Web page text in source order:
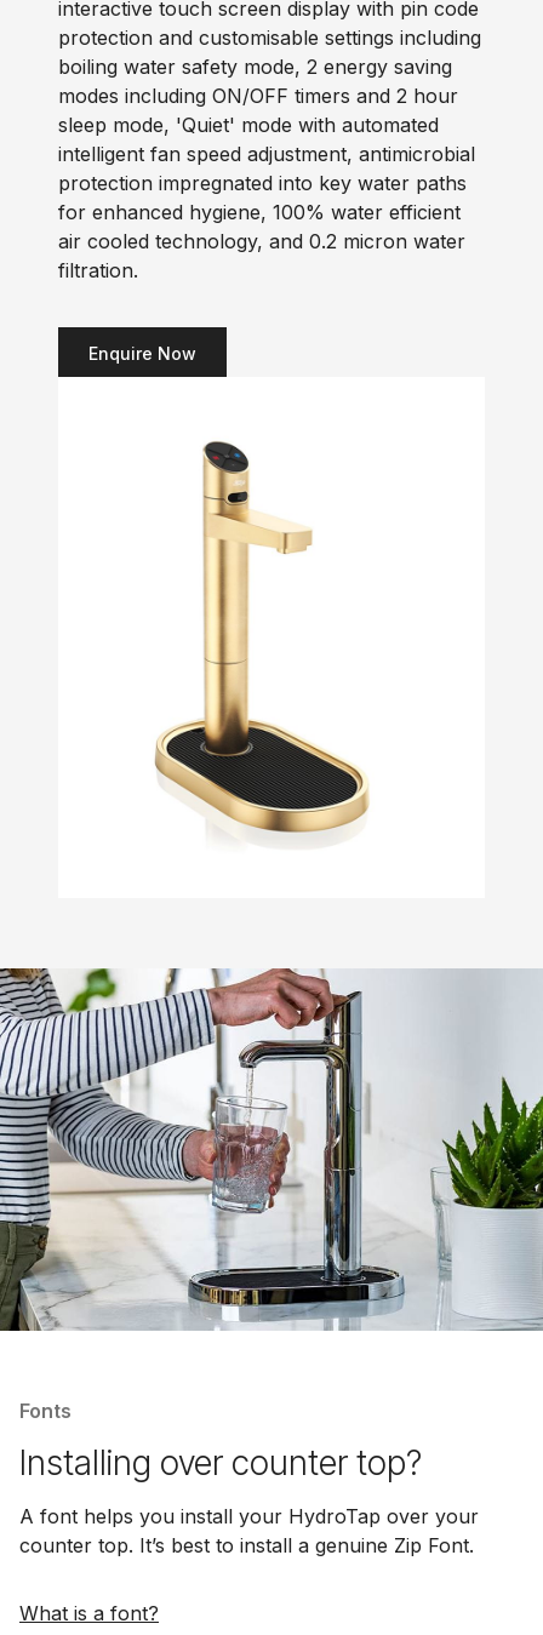
interactive touch screen display with pin code
protection and customisable settings including
boiling water safety mode, 2 energy saving
modes including ON/OFF timers and 2 hour
sleep mode, 'Quiet' mode with automated
intelligent fan speed adjustment, antimicrobial
protection impregnated into key water paths
for enhanced hygiene, 100% water efficient
air cooled technology, and 0.2 micron water
filtration.
Enquire Now
Fonts
Installing over counter top?
A font helps you install your HydroTap over your
counter top. It’s best to install a genuine Zip Font.
What is a font?